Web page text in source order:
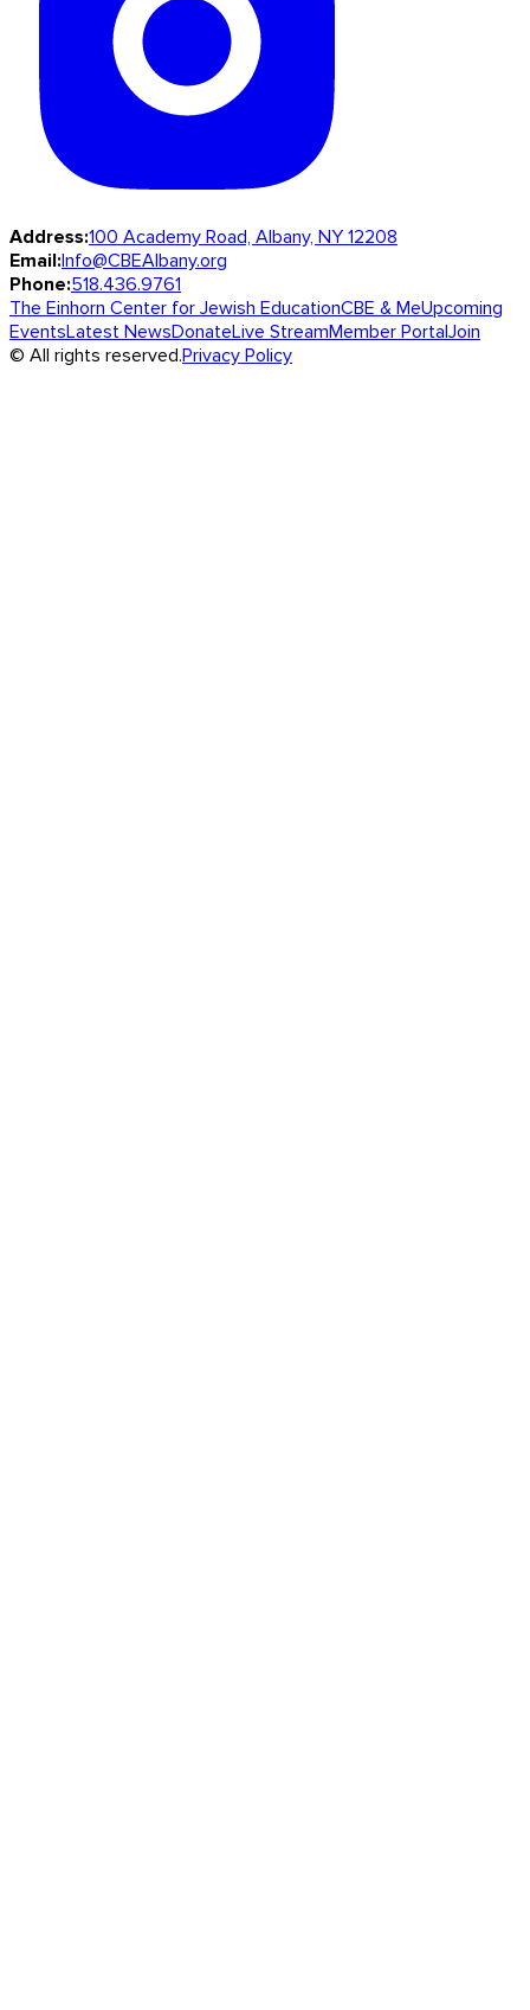
Address:100 Academy Road, Albany, NY 12208
Email:Info@CBEAlbany.org
Phone:518.436.9761
The Einhorn Center for Jewish EducationCBE & MeUpcoming
EventsLatest NewsDonateLive StreamMember PortalJoin
© All rights reserved.Privacy Policy